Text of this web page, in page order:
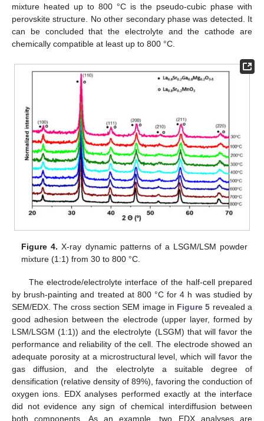
mixture heated up to 800 °C is the pseudo-cubic phase with
perovskite structure. No other secondary phase was detected. It
can be concluded that the electrolyte and the cathode are
chemically compatible at least up to 800 °C.
Figure 4. X-ray dynamic patterns of a LSGM/LSM powder
mixture (1:1) from 30 to 800 °C.
The electrode/electrolyte interface of the half-cell prepared
by brush-painting and treated at 800 °C for 4 h was studied by
SEM/EDX. The cross section SEM image in Figure 5 revealed a
good adhesion between the electrode (upper layer, formed by
LSM/LSGM (1:1)) and the electrolyte (LSGM) that will favor the
performance and reliability of the cell. The electrode showed an
adequate porosity at a microstructural level, which will favor the
gas diffusion, and the electrolyte a suitable degree of
densification (relative density of 89%), favoring the conduction of
oxygen ions. EDX analyses performed exactly at the interface
did not evidence any sign of chemical interdiffusion between
both components. As an example, two EDX analyses are